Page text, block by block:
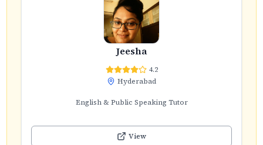
Jeesha
4.2
Hyderabad
English & Public Speaking Tutor
View